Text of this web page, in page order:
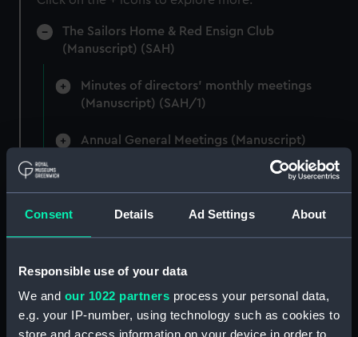
Consent Details Ad Settings About
Responsible use of your data
We and our 1022 partners process your personal data,
e.g. your IP-number, using technology such as cookies to
The Sailors Home & Red Ensign Club
(Manuscript) (SAH)
Minutes of directors' monthly meetings
(Manuscript) (SAH/1)
Annual General Meetings (Manuscript)
Committee minutes (Manuscript) (SAH/3)
(Manuscript) (SAH/4)
Hectograph copies of letters written by the
Secretary (First Series) (Manuscript) (SAH/5)